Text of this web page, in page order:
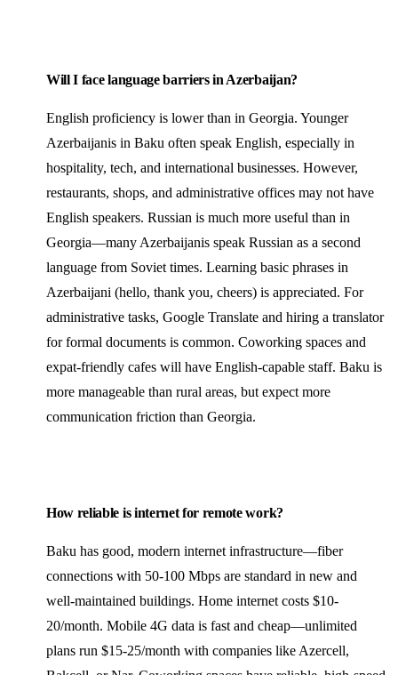
Will I face language barriers in Azerbaijan?
English proficiency is lower than in Georgia. Younger
Azerbaijanis in Baku often speak English, especially in
hospitality, tech, and international businesses. However,
restaurants, shops, and administrative offices may not have
English speakers. Russian is much more useful than in
Georgia—many Azerbaijanis speak Russian as a second
language from Soviet times. Learning basic phrases in
Azerbaijani (hello, thank you, cheers) is appreciated. For
administrative tasks, Google Translate and hiring a translator
for formal documents is common. Coworking spaces and
expat-friendly cafes will have English-capable staff. Baku is
more manageable than rural areas, but expect more
communication friction than Georgia.
How reliable is internet for remote work?
Baku has good, modern internet infrastructure—fiber
connections with 50-100 Mbps are standard in new and
well-maintained buildings. Home internet costs $10-
20/month. Mobile 4G data is fast and cheap—unlimited
plans run $15-25/month with companies like Azercell,